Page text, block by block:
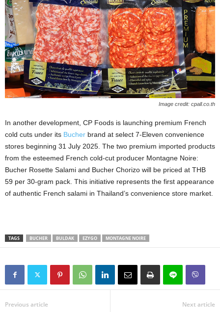
Image credit: cpall.co.th
In another development, CP Foods is launching premium French
cold cuts under its Bucher brand at select 7-Eleven convenience
stores beginning 31 July 2025. The two premium imported products
from the esteemed French cold-cut producer Montagne Noire:
Bucher Rosette Salami and Bucher Chorizo will be priced at THB
59 per 30-gram pack. This initiative represents the first appearance
of authentic French salami in Thailand’s convenience store market.
TAGS BUCHER BULDAK EZYGO MONTAGNE NOIRE
Previous article Next article